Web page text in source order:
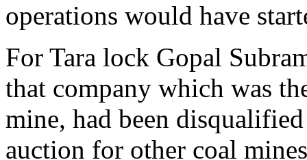
operations would have
For Tara lock Gopal
that company which was
mine, had been
auction for other coal